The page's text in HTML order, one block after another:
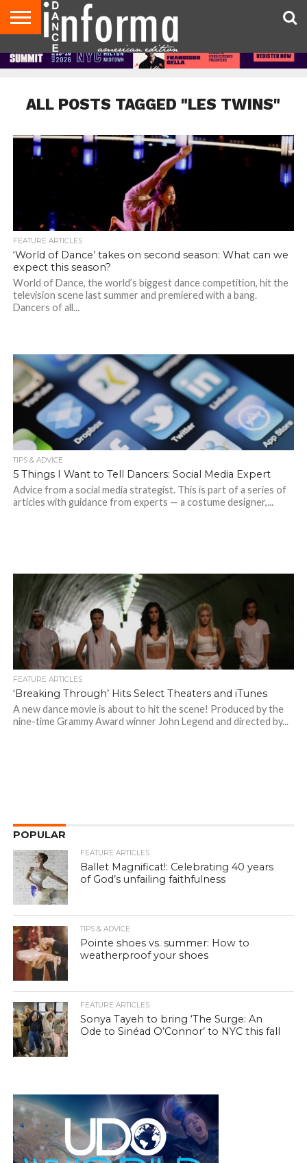
AUDITIONS
EVENTS
GIVEAWAYS!
TIPS &
ADVICE
DANCE
STUDIO
CONTACT
US
ADVERTISE
DIRECTORIES
AUS
MAGAZINE
UK
MAGAZINE
ALL POSTS TAGGED "LES TWINS"
FEATURE ARTICLES
‘World of Dance’ takes on second season: What can we
expect this season?
World of Dance, the world’s biggest dance competition, hit the
television scene last summer and premiered with a bang.
Dancers of all...
TIPS & ADVICE
5 Things I Want to Tell Dancers: Social Media Expert
Advice from a social media strategist. This is part of a series of
articles with guidance from experts — a costume designer,...
FEATURE ARTICLES
‘Breaking Through’ Hits Select Theaters and iTunes
A new dance movie is about to hit the scene! Produced by the
nine-time Grammy Award winner John Legend and directed by...
POPULAR
FEATURE ARTICLES
Ballet Magnificat!: Celebrating 40 years
of God’s unfailing faithfulness
TIPS & ADVICE
Pointe shoes vs. summer: How to
weatherproof your shoes
FEATURE ARTICLES
Sonya Tayeh to bring ‘The Surge: An
Ode to Sinéad O’Connor’ to NYC this fall